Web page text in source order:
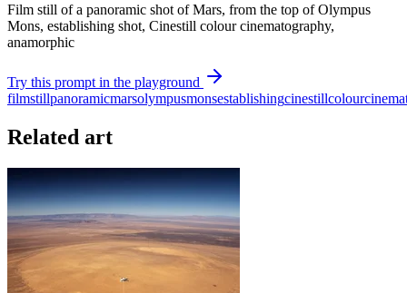
Film still of a panoramic shot of Mars, from the top of Olympus
Mons, establishing shot, Cinestill colour cinematography,
anamorphic
Try this prompt in the playground
filmstillpanoramicmarsolympusmonsestablishingcinestillcolour
Related art